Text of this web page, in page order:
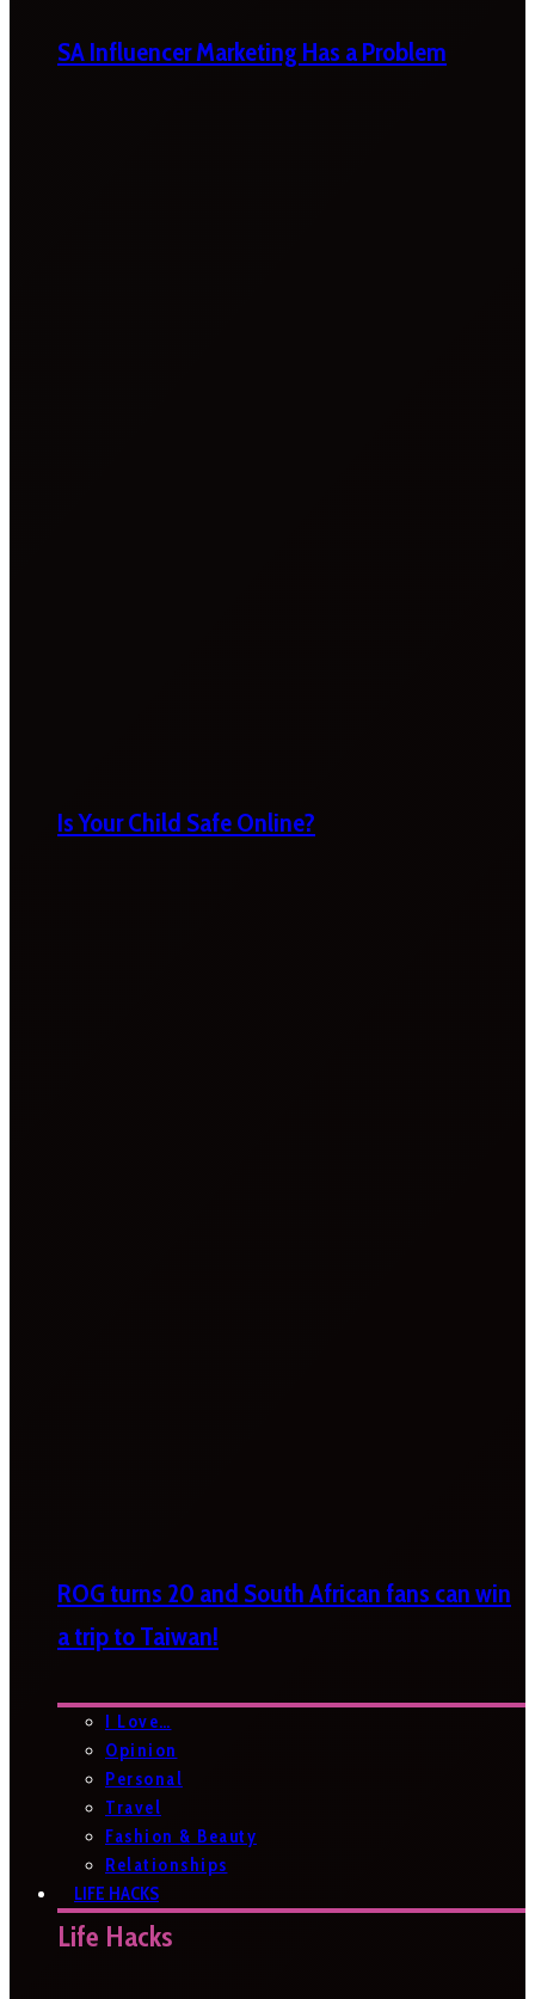
SA Influencer Marketing Has a Problem
Is Your Child Safe Online?
ROG turns 20 and South African fans can win
a trip to Taiwan!
I Love…
Opinion
Personal
Travel
Fashion & Beauty
Relationships
LIFE HACKS
Life Hacks